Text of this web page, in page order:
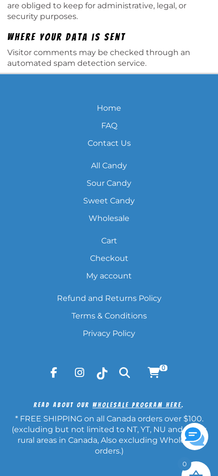
are obliged to keep for administrative, legal, or
security purposes.
Where your data is sent
Visitor comments may be checked through an
automated spam detection service.
Home
FAQ
Contact Us
All Candy
Sour Candy
Sweet Candy
Wholesale
Cart
Checkout
My account
Refund and Returns Policy
Terms & Conditions
Privacy Policy
0
Read About Our Wholesale Program Here.
* FREE SHIPPING on all Canada orders over $100.
(excluding but not limited to NT, YT, NU and other
rural areas in Canada, Also excluding Wholesale
orders.)
0